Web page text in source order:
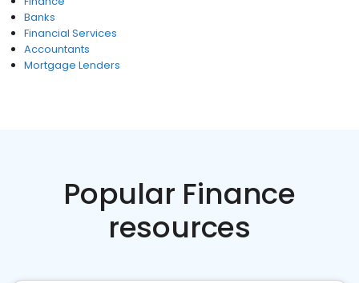
Banks
Financial Services
Accountants
Mortgage Lenders
Popular Finance
resources